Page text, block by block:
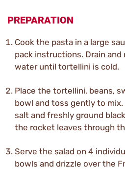
PREPARATION
Cook the pasta in a large
pack instructions. Drain
water until tortellini is cold.
Place the tortellini, beans,
bowl and toss gently to
salt and freshly ground
the rocket leaves through
Serve the salad on 4
bowls and drizzle over the